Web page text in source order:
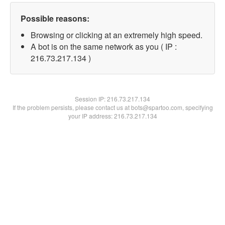
Possible reasons:
Browsing or clicking at an extremely high speed.
A bot is on the same network as you ( IP :
216.73.217.134 )
Session IP:216.73.217.134
If the problem persists, please contact us at bots@spartoo.com, specifying
your IP address: 216.73.217.134